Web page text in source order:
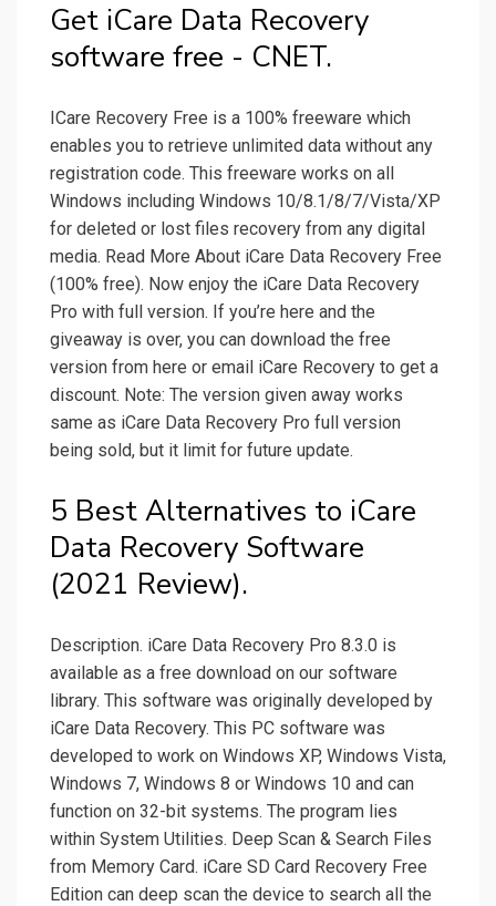
Get iCare Data Recovery
software free - CNET.
ICare Recovery Free is a 100% freeware which
enables you to retrieve unlimited data without any
registration code. This freeware works on all
Windows including Windows 10/8.1/8/7/Vista/XP
for deleted or lost files recovery from any digital
media. Read More About iCare Data Recovery Free
(100% free). Now enjoy the iCare Data Recovery
Pro with full version. If you’re here and the
giveaway is over, you can download the free
version from here or email iCare Recovery to get a
discount. Note: The version given away works
same as iCare Data Recovery Pro full version
being sold, but it limit for future update.
5 Best Alternatives to iCare
Data Recovery Software
(2021 Review).
Description. iCare Data Recovery Pro 8.3.0 is
available as a free download on our software
library. This software was originally developed by
iCare Data Recovery. This PC software was
developed to work on Windows XP, Windows Vista,
Windows 7, Windows 8 or Windows 10 and can
function on 32-bit systems. The program lies
within System Utilities. Deep Scan & Search Files
from Memory Card. iCare SD Card Recovery Free
Edition can deep scan the device to search all the